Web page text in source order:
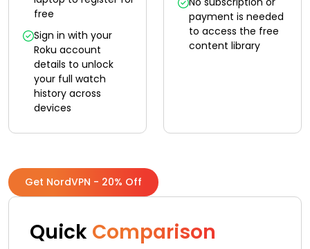
free
Sign in with your
Roku account
details to unlock
your full watch
history across
devices
payment is needed
to access the free
content library
Get NordVPN - 20% Off
Quick Comparison